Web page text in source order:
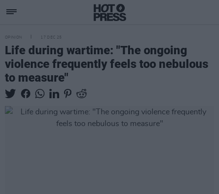
OPINION 17 DEC 25
Life during wartime: "The ongoing
violence frequently feels too nebulous
to measure"